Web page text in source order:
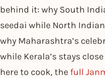
behind it: why South
seedai while North
why Maharashtra’s
while Kerala’s stays
here to cook, the full